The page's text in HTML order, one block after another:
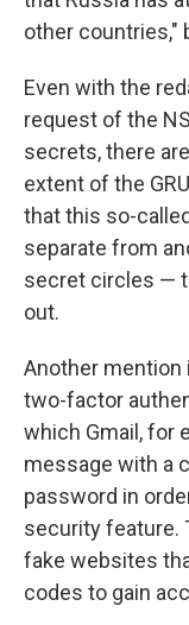
other countries,"
Even with the
request of the
secrets, there
extent of the
that this so-
separate from
secret circles —
out.
Another mention
two-factor
which Gmail, for
message with a
password in
security feature.
fake websites
codes to gain